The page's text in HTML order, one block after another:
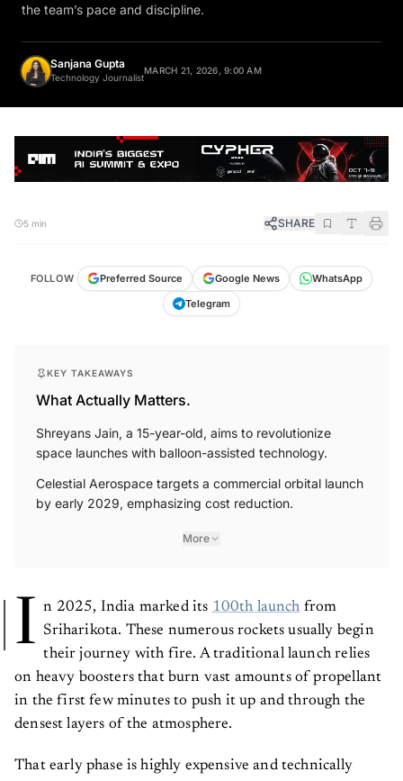
the team’s pace and discipline.
Sanjana Gupta
Technology Journalist
MARCH 21, 2026, 9:00 AM
5 min SHARE
FOLLOW Preferred Source Google News
WhatsApp
Telegram
KEY TAKEAWAYS
What Actually Matters.
Shreyans Jain, a 15-year-old, aims to revolutionize
space launches with balloon-assisted technology.
Celestial Aerospace targets a commercial orbital launch
by early 2029, emphasizing cost reduction.
More
I n 2025, India marked its 100th launch from
Sriharikota. These numerous rockets usually begin
their journey with fire. A traditional launch relies
on heavy boosters that burn vast amounts of propellant
in the first few minutes to push it up and through the
densest layers of the atmosphere.
That early phase is highly expensive and technically